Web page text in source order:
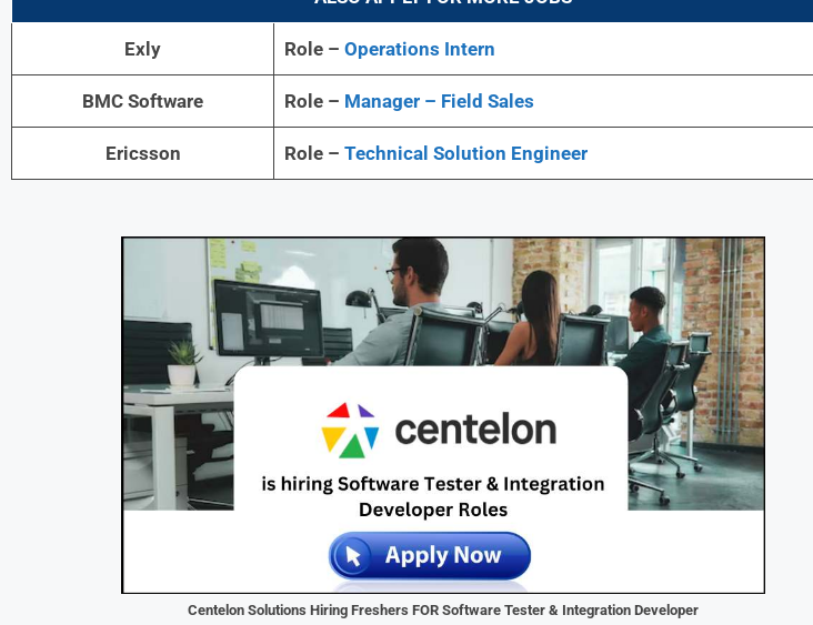
Exly Role – Operations Intern
BMC Software Role – Manager – Field Sales
Ericsson Role – Technical Solution Engineer
Centelon Solutions Hiring Freshers FOR Software Tester & Integration Developer